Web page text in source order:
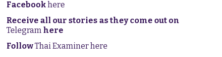
Facebookhere
Receive all our stories as they come out on
Telegram here
FollowThai Examiner here